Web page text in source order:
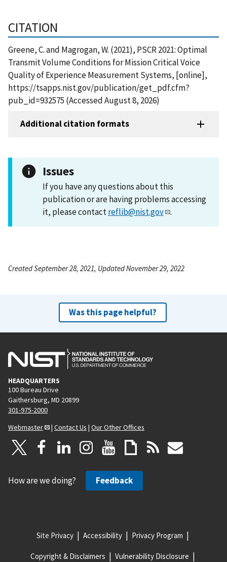
CITATION
Greene, C. and Magrogan, W. (2021), PSCR 2021: Optimal
Transmit Volume Conditions for Mission Critical Voice
Quality of Experience Measurement Systems, [online],
https://tsapps.nist.gov/publication/get_pdf.cfm?
pub_id=932575 (Accessed August 8, 2026)
Additional citation formats
Issues
If you have any questions about this
publication or are having problems accessing
it, please contactreflib@nist.gov .
Created September 28, 2021, Updated November 29, 2022
Was this page helpful?
HEADQUARTERS
100 Bureau Drive
Gaithersburg, MD 20899
301-975-2000
Webmaster
| Contact Us | Our Other Offices
How are we doing? Feedback
Site Privacy Accessibility Privacy Program
Copyright & Disclaimers Vulnerability Disclosure